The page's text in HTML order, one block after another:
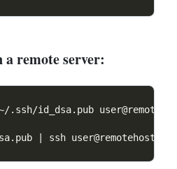
remote server:
| ssh user@remotehost